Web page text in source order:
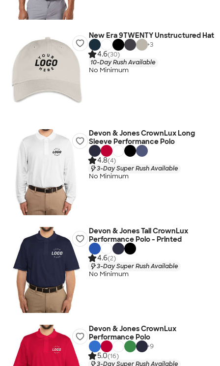
New Era 9TWENTY Unstructured Hat
+3
4.6(30)
10-Day Rush Available
No Minimum
Devon & Jones CrownLux Long
Sleeve Performance Polo
4.8(4)
3-Day Super Rush Available
No Minimum
Devon & Jones Tall CrownLux
Performance Polo - Printed
4.6(2)
3-Day Super Rush Available
No Minimum
Devon & Jones CrownLux
Performance Polo
+9
5.0(16)
3-Day Super Rush Available